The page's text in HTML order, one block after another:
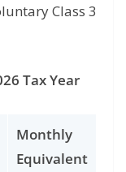
Class 3
Tax Year
Monthly
Equivalent